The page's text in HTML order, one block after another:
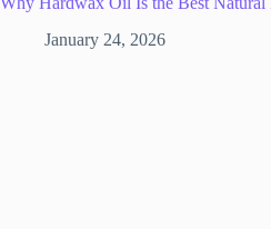
January 24, 2026